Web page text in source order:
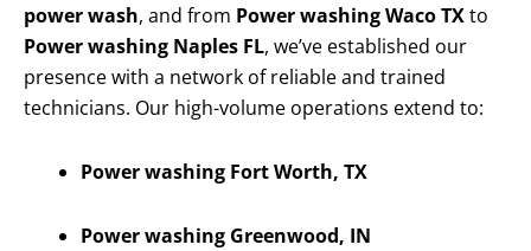
power wash, and from Power washing Waco TXto
Power washing Naples FL, we’ve established our
presence with a network of reliable and trained
technicians. Our high-volume operations extend to:
Power washing Fort Worth, TX
Power washing Greenwood, IN